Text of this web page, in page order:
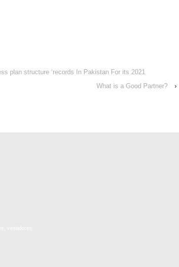
plan structure ‘records In Pakistan For its 2021
What is a Good Partner?
›